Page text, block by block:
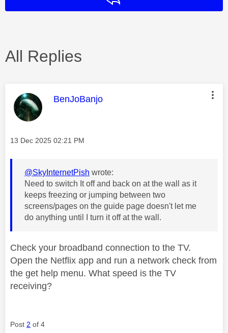
All Replies
This message was authored by:
BenJoBanjo
Message posted on
‎13 Dec 2025 02:21 PM
@SkyInternetPish wrote:
Need to switch It off and back on at the wall as it
keeps freezing or jumping between two
screens/pages on the guide page doesn't let me
do anything until I turn it off at the wall.
Check your broadband connection to the TV.
Open the Netflix app and run a network check from
the get help menu. What speed is the TV
receiving?
Post 2 of 4